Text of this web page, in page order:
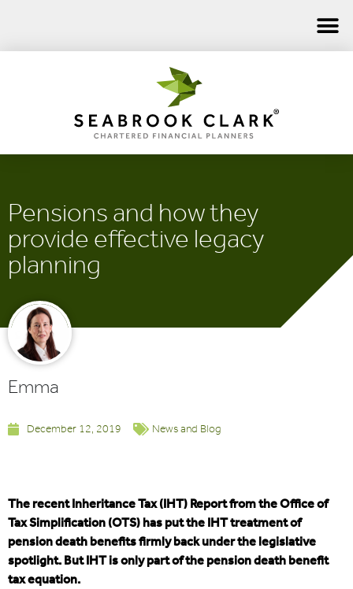
Pensions and how they
provide effective legacy
planning
Emma
December 12, 2019 News and Blog
The recent Inheritance Tax (IHT) Report from the Office of
Tax Simplification (OTS) has put the IHT treatment of
pension death benefits firmly back under the legislative
spotlight. But IHT is only part of the pension death benefit
tax equation.